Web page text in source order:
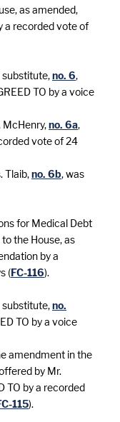
as amended,
a recorded vote of
substitute,no. 6,
TO by a voice
no. 6a,
vote of 24
Tlaib,no. 6b, was
for Medical Debt
the House, as
by a
(FC-116).
substitute,no.
TO by a voice
amendment in the
by Mr.
TO by a recorded
115).